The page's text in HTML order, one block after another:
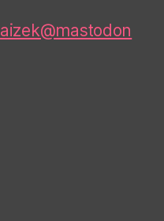
aizek@mastodon